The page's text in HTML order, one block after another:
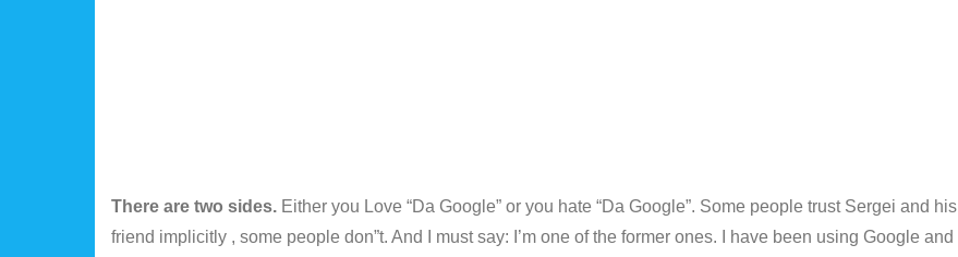
There are two sides. Either you Love “Da Google” or you hate “Da Google”. Some people trust Sergei and his
friend implicitly , some people don”t. And I must say: I’m one of the former ones. I have been using Google and